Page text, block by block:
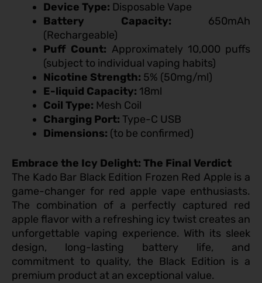
Device Type: Disposable Vape
Battery Capacity: 650mAh
(Rechargeable)
Puff Count: Approximately 10,000 puffs
(subject to individual vaping habits)
Nicotine Strength: 5% (50mg/ml)
E-liquid Capacity: 18ml
Coil Type: Mesh Coil
Charging Port: Type-C USB
Dimensions: (to be confirmed)
Embrace the Icy Delight: The Final Verdict
The Kado Bar Black Edition Frozen Red Apple is a
game-changer for red apple vape enthusiasts.
The combination of a perfectly captured red
apple flavor with a refreshing icy twist creates an
unforgettable vaping experience. With its sleek
design, long-lasting battery life, and
commitment to quality, the Black Edition is a
premium product at an exceptional value.